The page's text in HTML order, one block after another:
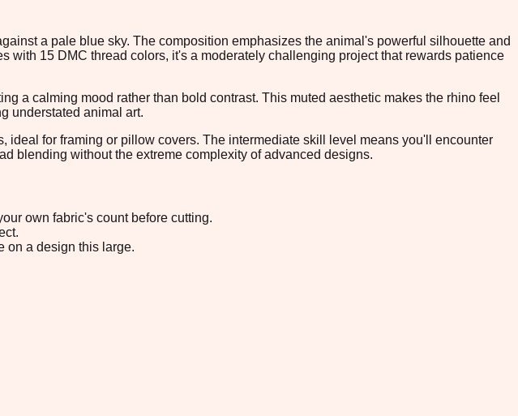
a pale blue sky. The composition emphasizes the animal's powerful silhouette and
15 DMC thread colors, it's a moderately challenging project that rewards patience
a calming mood rather than bold contrast. This muted aesthetic makes the rhino feel
understated animal art.
for framing or pillow covers. The intermediate skill level means you'll encounter
blending without the extreme complexity of advanced designs.
own fabric's count before cutting.
on a design this large.